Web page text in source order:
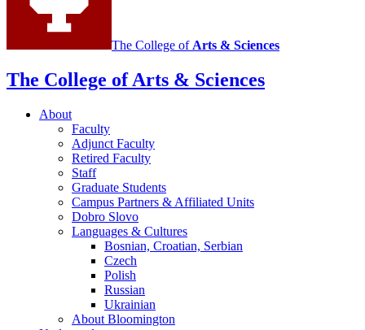
Languages
Cultures
social
channels
The College of Arts & Sciences
The College of Arts & Sciences
About
Faculty
Adjunct Faculty
Retired Faculty
Staff
Graduate Students
Campus Partners & Affiliated Units
Dobro Slovo
Languages & Cultures
Bosnian, Croatian, Serbian
Czech
Polish
Russian
Ukrainian
About Bloomington